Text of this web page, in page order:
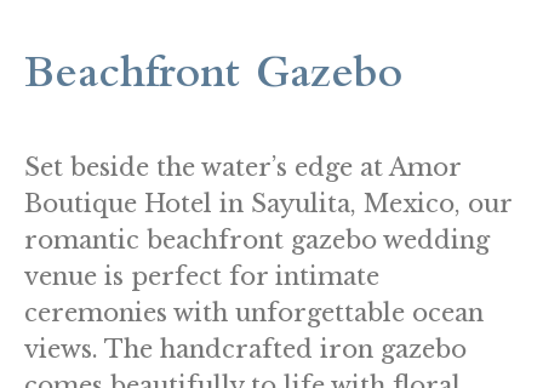
Beachfront Gazebo
Set beside the water’s edge at Amor
Boutique Hotel in Sayulita, Mexico, our
romantic beachfront gazebo wedding
venue is perfect for intimate
ceremonies with unforgettable ocean
views. The handcrafted iron gazebo